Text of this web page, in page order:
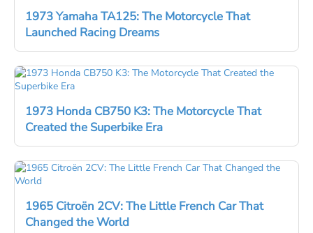
1973 Yamaha TA125: The Motorcycle That
Launched Racing Dreams
1973 Honda CB750 K3: The Motorcycle That
Created the Superbike Era
1965 Citroën 2CV: The Little French Car That
Changed the World